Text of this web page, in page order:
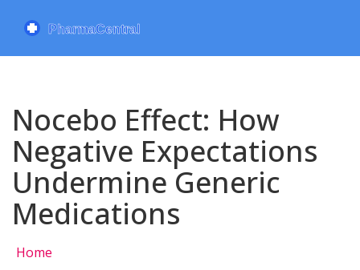
Nocebo Effect: How
Negative Expectations
Undermine Generic
Medications
Home